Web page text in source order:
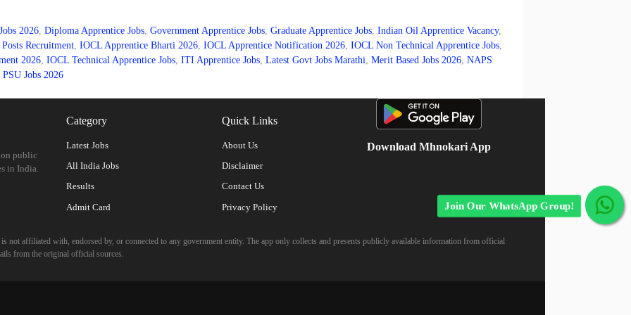
2026, Diploma Apprentice Jobs, Government Apprentice Jobs, Graduate Apprentice Jobs, Indian Oil Apprentice Vacancy,
Recruitment, IOCL Apprentice Bharti 2026, IOCL Apprentice Notification 2026, IOCL Non Technical Apprentice Jobs,
2026, IOCL Technical Apprentice Jobs, ITI Apprentice Jobs, Latest Govt Jobs Marathi Merit Based Jobs 2026, NAPS
PSU Jobs 2026
public
in India.
Category
Latest Jobs
All India Jobs
Results
Admit Card
Quick Links
About Us
Disclaimer
Contact Us
Privacy Policy
Download Mhnokari App
affiliated with, endorsed by, or connected to any government entity. The app only collects and presents publicly available information from official
from the original official sources.
Join Our WhatsApp Group!